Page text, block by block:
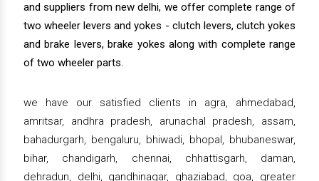
and suppliers from new delhi, we offer complete range of
two wheeler levers and yokes - clutch levers, clutch yokes
and brake levers, brake yokes along with complete range
of two wheeler parts.
we have our satisfied clients in agra, ahmedabad,
amritsar, andhra pradesh, arunachal pradesh, assam,
bahadurgarh, bengaluru, bhiwadi, bhopal, bhubaneswar,
bihar, chandigarh, chennai, chhattisgarh, daman,
dehradun, delhi, gandhinagar, ghaziabad, goa, greater